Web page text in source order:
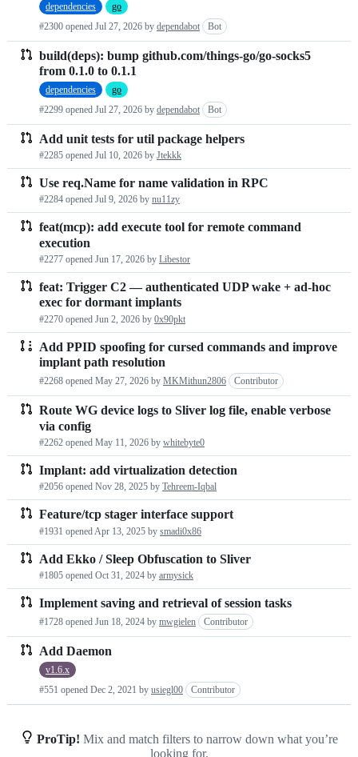
dependencies
go
#2300 opened Jul 27, 2026 by dependabot Bot
build(deps): bump github.com/things-go/go-socks5
from 0.1.0 to 0.1.1
dependencies
go
#2299 opened Jul 27, 2026 by dependabot Bot
Add unit tests for util package helpers
#2285 opened Jul 10, 2026 by Jtekkk
Use req.Name for name validation in RPC
#2284 opened Jul 9, 2026 by nu11zy
feat(mcp): add execute tool for remote command
execution
#2277 opened Jun 17, 2026 by Libestor
feat: Trigger C2 — authenticated UDP wake + ad-hoc
exec for dormant implants
#2270 opened Jun 2, 2026 by 0x90pkt
Add PPID spoofing for cursed commands and improve
implant path resolution
#2268 opened May 27, 2026 by MKMithun2806 Contributor
Route WG device logs to Sliver log file, enable verbose
via config
#2262 opened May 11, 2026 by whitebyte0
Implant: add virtualization detection
#2056 opened Nov 28, 2025 by Tehreem-Iqbal
Feature/tcp stager interface support
#1931 opened Apr 13, 2025 by smadi0x86
Add Ekko / Sleep Obfuscation to Sliver
#1805 opened Oct 31, 2024 by armysick
Implement saving and retrieval of session tasks
#1728 opened Jun 18, 2024 by mwgielen Contributor
Add Daemon
v1.6.x
#551 opened Dec 2, 2021 by usiegl00 Contributor
ProTip! Mix and match filters to narrow down what you’re
looking for.